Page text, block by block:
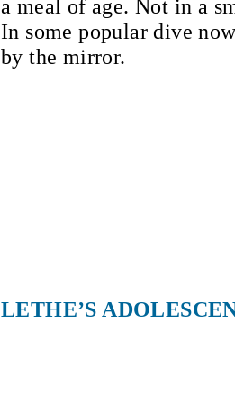
a meal of age. Not in a
In some popular dive
by the mirror.
LETHE’S